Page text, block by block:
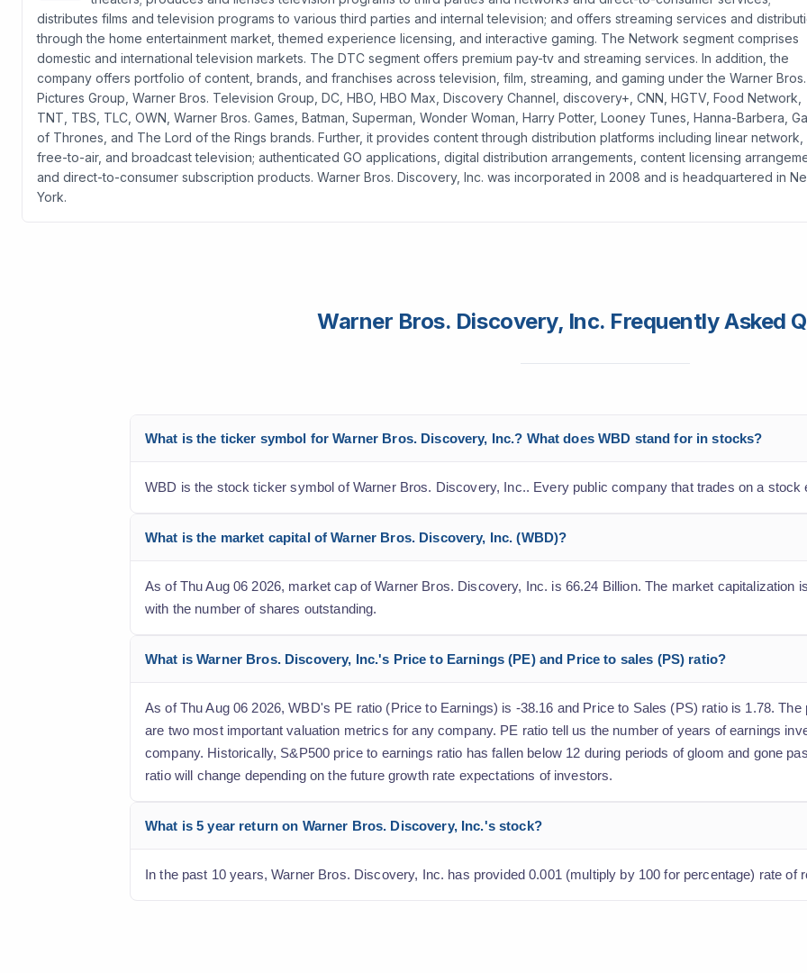
distributes films and television programs to various third parties and internal television; and offers streaming services and
through the home entertainment market, themed experience licensing, and interactive gaming. The Network segment comprises
domestic and international television markets. The DTC segment offers premium pay-tv and streaming services. In addition, the
company offers portfolio of content, brands, and franchises across television, film, streaming, and gaming under the Warner Bros.
Pictures Group, Warner Bros. Television Group, DC, HBO, HBO Max, Discovery Channel, discovery+, CNN, HGTV, Food Network,
TNT, TBS, TLC, OWN, Warner Bros. Games, Batman, Superman, Wonder Woman, Harry Potter, Looney Tunes, Hanna-Barbera,
of Thrones, and The Lord of the Rings brands. Further, it provides content through distribution platforms including linear network,
free-to-air, and broadcast television; authenticated GO applications, digital distribution arrangements, content licensing
and direct-to-consumer subscription products. Warner Bros. Discovery, Inc. was incorporated in 2008 and is headquartered in
York.
Warner Bros. Discovery, Inc. Frequently Asked
What is the ticker symbol for Warner Bros. Discovery, Inc.? What does WBD stand for in stocks?
WBD is the stock ticker symbol of Warner Bros. Discovery, Inc.. Every public company that trades on a
What is the market capital of Warner Bros. Discovery, Inc. (WBD)?
As of Thu Aug 06 2026, market cap of Warner Bros. Discovery, Inc. is 66.24 Billion. The market capitalization
with the number of shares outstanding.
What is Warner Bros. Discovery, Inc.'s Price to Earnings (PE) and Price to sales (PS) ratio?
As of Thu Aug 06 2026, WBD's PE ratio (Price to Earnings) is -38.16 and Price to Sales (PS) ratio is 1.78.
are two most important valuation metrics for any company. PE ratio tell us the number of years of earnings
company. Historically, S&P500 price to earnings ratio has fallen below 12 during periods of gloom and gone
ratio will change depending on the future growth rate expectations of investors.
What is 5 year return on Warner Bros. Discovery, Inc.'s stock?
In the past 10 years, Warner Bros. Discovery, Inc. has provided 0.001 (multiply by 100 for percentage) rate of